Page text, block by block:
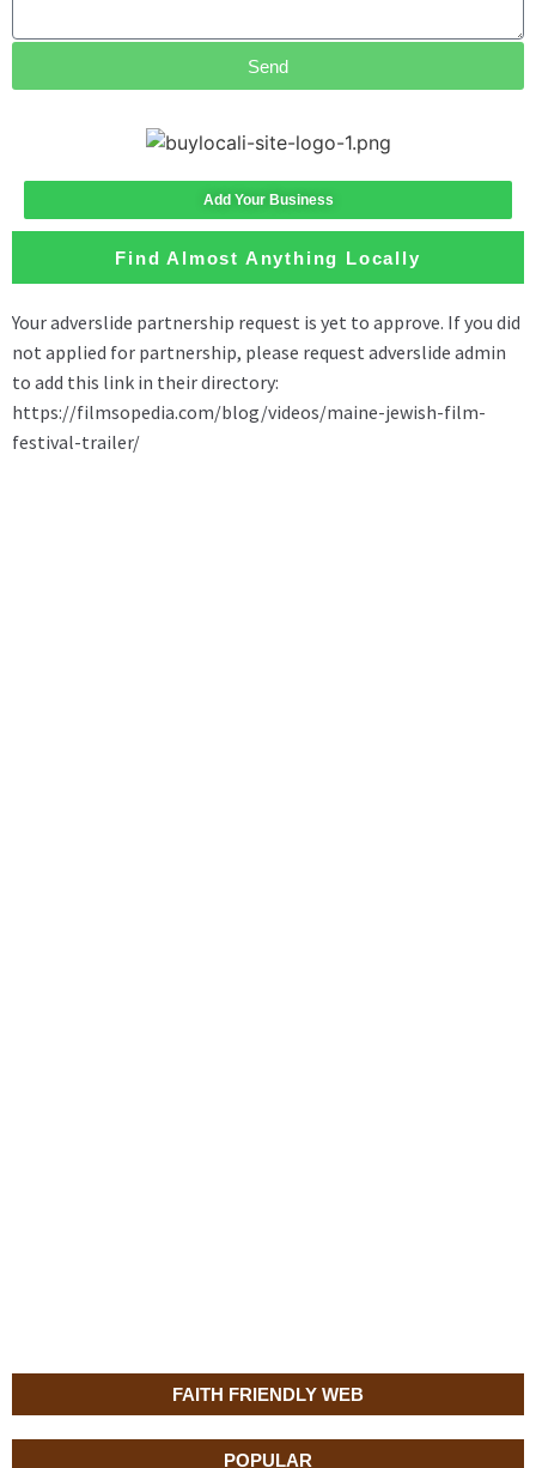
FAITH FRIENDLY WEB
POPULAR
Send
Add Your Business
Find Almost Anything Locally